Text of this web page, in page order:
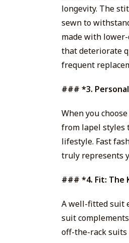
longevity. The
sewn to
made with
that deteriorate
frequent
### *3.
When you
from lapel styles
lifestyle. Fast
truly represents
### *4. Fit: The
A well-fitted suit
suit
off-the-rack suits